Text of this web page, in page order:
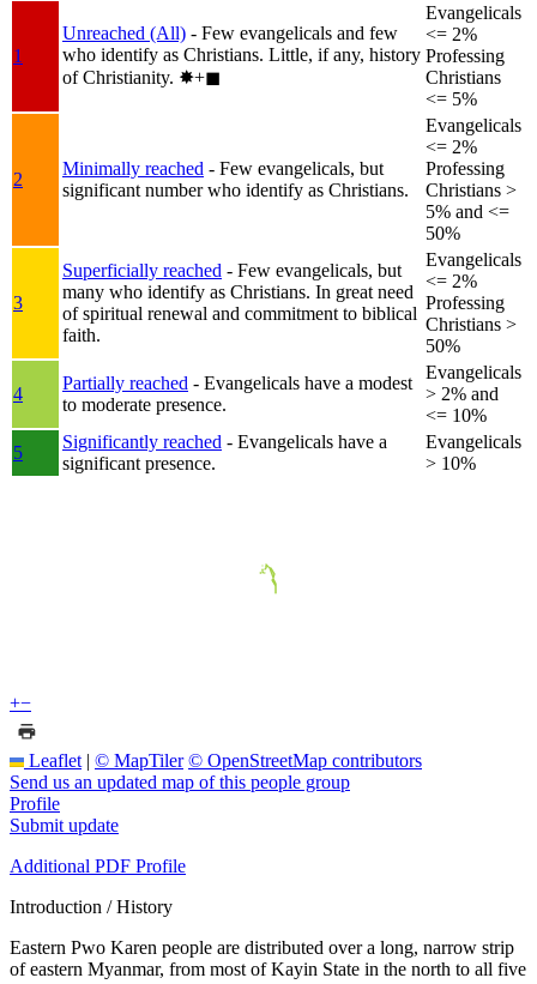
1
Unreached (All) - Few evangelicals and few
who identify as Christians. Little, if any, history
of Christianity. ✸︎+◼︎
Evangelicals
<= 2%
Professing
Christians
<= 5%
2
Minimally reached - Few evangelicals, but
significant number who identify as Christians.
Evangelicals
<= 2%
Professing
Christians >
5% and <=
50%
3
Superficially reached - Few evangelicals, but
many who identify as Christians. In great need
of spiritual renewal and commitment to biblical
faith.
Evangelicals
<= 2%
Professing
Christians >
50%
4
Partially reached - Evangelicals have a modest
to moderate presence.
Evangelicals
> 2% and
<= 10%
5
Significantly reached - Evangelicals have a
significant presence.
Evangelicals
> 10%
+−
Leaflet | © MapTiler © OpenStreetMap contributors
Send us an updated map of this people group
Profile
Submit update
Additional PDF Profile
Introduction / History
Eastern Pwo Karen people are distributed over a long, narrow strip
of eastern Myanmar, from most of Kayin State in the north to all five